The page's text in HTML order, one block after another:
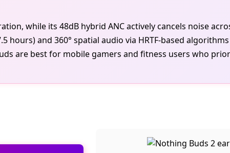
while its 48dB hybrid ANC actively cancels noise
and 360° spatial audio via HRTF-based
are best for mobile gamers and fitness users who